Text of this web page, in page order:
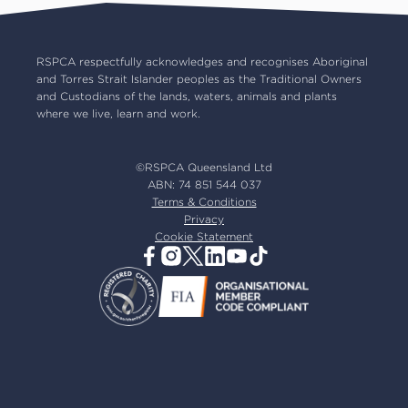
Our board
Our partners
Our ambassadors
Resources & policies
RSPCA respectfully acknowledges and recognises Aboriginal
and Torres Strait Islander peoples as the Traditional Owners
and Custodians of the lands, waters, animals and plants
where we live, learn and work.
©RSPCA Queensland Ltd
ABN: 74 851 544 037
Terms & Conditions
Privacy
Cookie Statement